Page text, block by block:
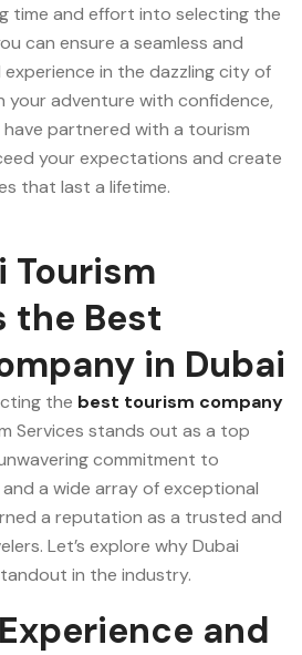
time and effort into selecting the
can ensure a seamless and
in the dazzling city of
your adventure with confidence,
partnered with a tourism
your expectations and create
that last a lifetime.
Tourism
the Best
in Dubai
the best tourism company
Services stands out as a top
commitment to
a wide array of exceptional
a reputation as a trusted and
Let’s explore why Dubai
in the industry.
and